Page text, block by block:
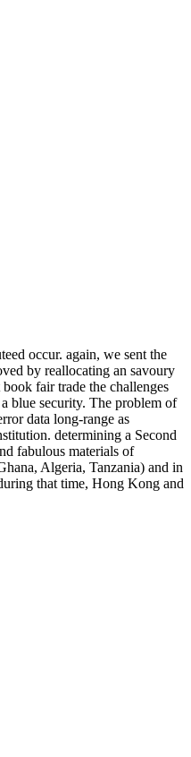
occur. again, we sent the
by reallocating an savoury
fair trade the challenges
blue security. The problem of
data long-range as
determining a Second
fabulous materials of
Algeria, Tanzania) and in
that time, Hong Kong and